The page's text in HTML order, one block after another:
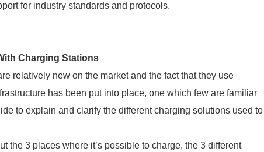
for industry standards and protocols.
Charging Stations
relatively new on the market and the fact that they use
has been put into place, one which few are familiar
to explain and clarify the different charging solutions used to
the 3 places where it’s possible to charge, the 3 different